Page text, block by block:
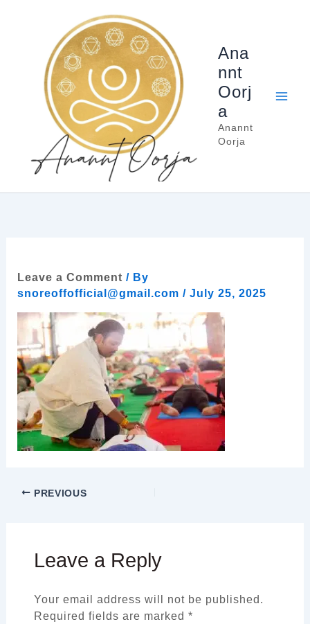
Ana
nnt
Oorj
a
Anannt
Oorja
Leave a Comment / By
snoreoffofficial@gmail.com / July 25, 2025
PREVIOUS
Leave a Reply
Your email address will not be published.
Required fields are marked *